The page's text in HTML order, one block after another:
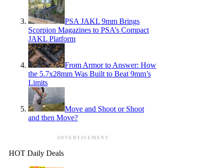
PSA JAKL 9mm Brings
Scorpion Magazines to PSA’s Compact
JAKL Platform
From Armor to Answer: How
the 5.7x28mm Was Built to Beat 9mm’s
Limits
Move and Shoot or Shoot
and then Move?
ADVERTISEMENT
HOT Daily Deals